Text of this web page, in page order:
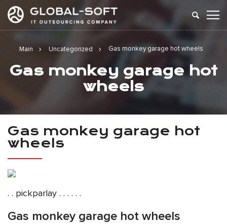
Main Uncategorized Gas monkey garage hot wheels
Gas monkey garage hot
wheels
Gas monkey garage hot
wheels
. . pickparlay . . . . . .
Gas monkey garage hot wheels